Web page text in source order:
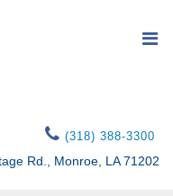
(318) 388-3300
Rd., Monroe, LA 71202